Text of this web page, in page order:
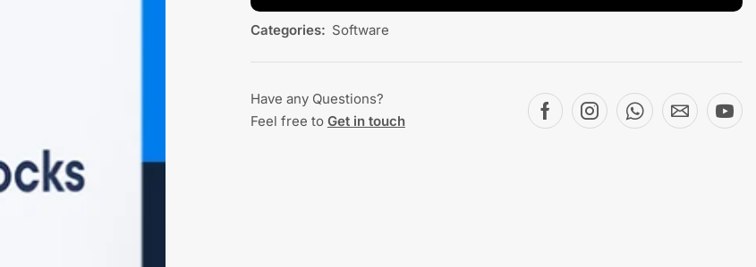
Categories: Software
Have any Questions?
Feel free to Get in touch